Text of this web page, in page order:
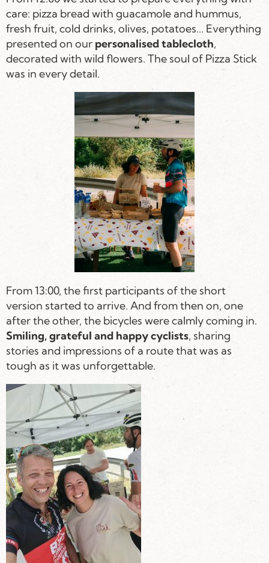
care: pizza bread with guacamole and hummus,
fresh fruit, cold drinks, olives, potatoes... Everything
presented on our personalised tablecloth,
decorated with wild flowers. The soul of Pizza Stick
was in every detail.
From 13:00, the first participants of the short
version started to arrive. And from then on, one
after the other, the bicycles were calmly coming in.
Smiling, grateful and happy cyclists, sharing
stories and impressions of a route that was as
tough as it was unforgettable.